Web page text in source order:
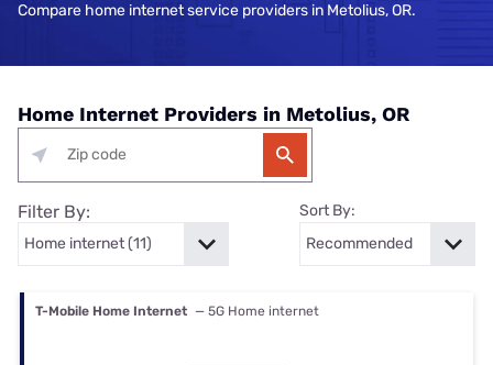
Compare home internet service providers in Metolius, OR.
Home Internet Providers in Metolius, OR
Filter By: Sort By:
T-Mobile Home Internet — 5G Home internet